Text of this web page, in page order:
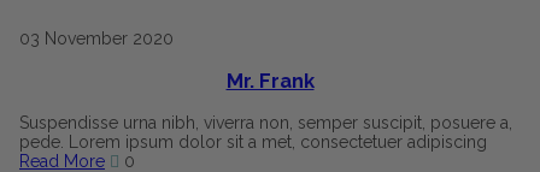
03 November 2020
Mr. Frank
Suspendisse urna nibh, viverra non, semper suscipit, posuere a,
pede. Lorem ipsum dolor sit a met, consectetuer adipiscing
Read More
0